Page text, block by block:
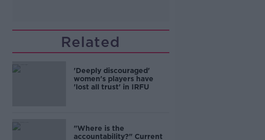
Related
'Deeply discouraged'
women's players have
'lost all trust' in IRFU
"Where is the
accountability?" Current